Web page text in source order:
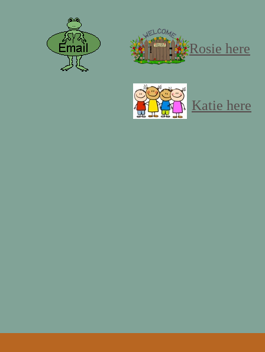
Rosie here
Katie here